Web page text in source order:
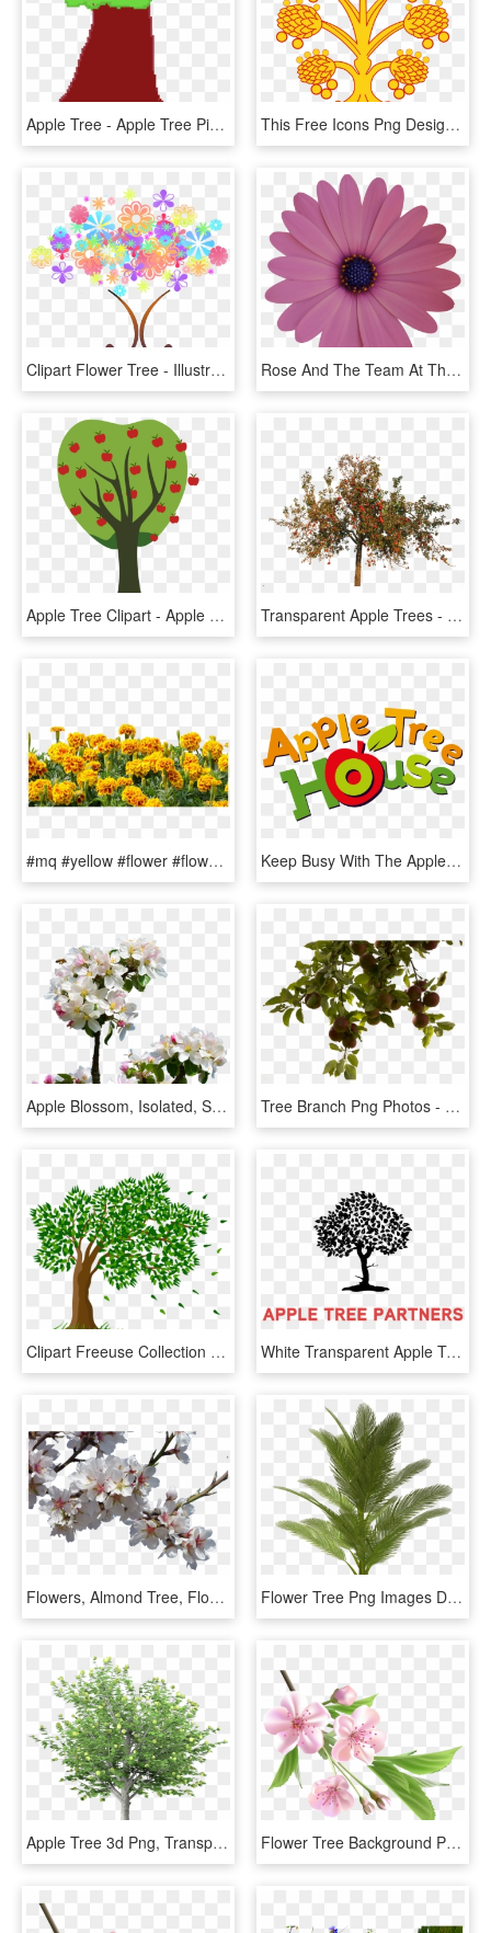
Apple Tree - Apple Tree Pixel Art, HD Png Download This Free Icons Png Design Of Westmoreland Apple Tree, Transparent Png
Clipart Flower Tree - Illustration, HD Png Download Rose And The Team At The Topiary Tree Kindly Designed - Spur Double Reduction Gearbox, HD Png Download
Apple Tree Clipart - Apple Tree Clipart Png, Transparent Png Transparent Apple Trees - Apple Tree In Autumn, HD Png Download
#mq #yellow #flower #flowers #border - Genda Flower Tree Png, Transparent Png Keep Busy With The Apple Tree House Community - Cbeebies Apple Tree House, HD Png Download
Apple Blossom, Isolated, Spring, Close Up, Apple Tree - Apple Blossom Tree Png, Transparent Png Tree Branch Png Photos - Apple Tree Hd Png, Transparent Png
Clipart Freeuse Collection Of Trees Transparent High - Tree Drawing With Flowers, HD Png Download White Transparent Apple Tree - Apple Tree Partners Logo, HD Png Download
Flowers, Almond Tree, Flowering, Cropped Image, Flowery - Transparent Background Flowers, HD Png Download Flower Tree Png Images Download, Transparent Png
Apple Tree 3d Png, Transparent Png Flower Tree Background Png, Transparent Png